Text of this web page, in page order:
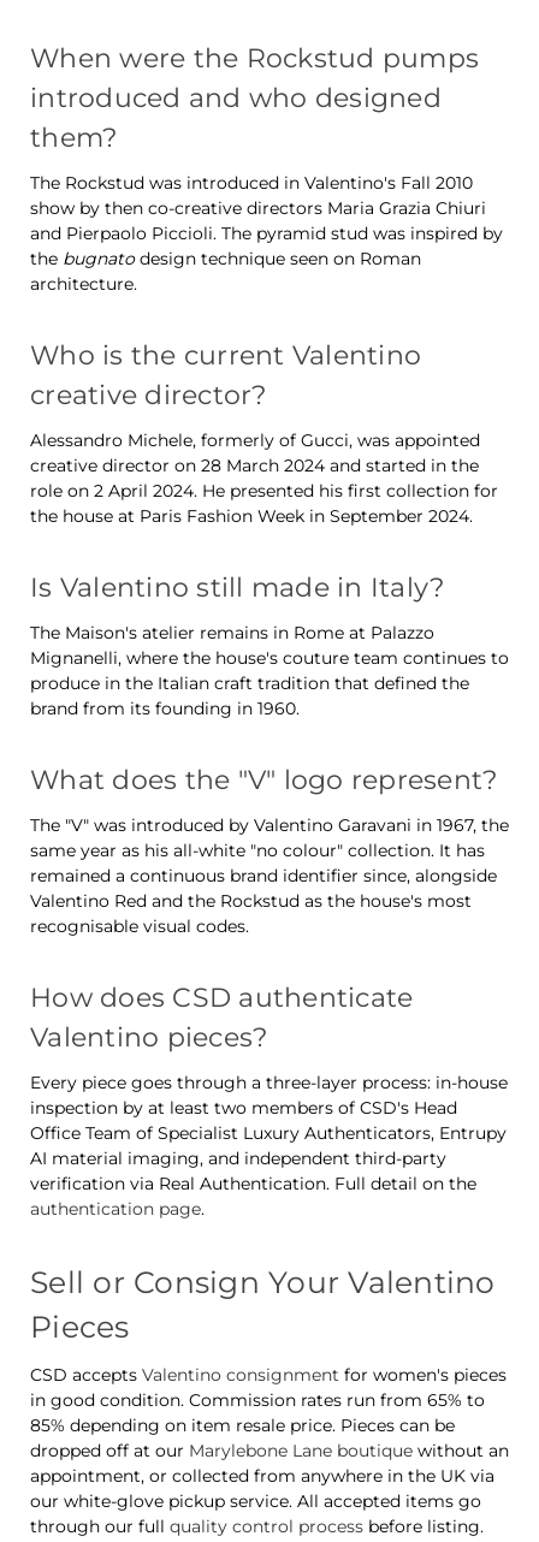
When were the Rockstud pumps
introduced and who designed
them?
The Rockstud was introduced in Valentino's Fall 2010
show by then co-creative directors Maria Grazia Chiuri
and Pierpaolo Piccioli. The pyramid stud was inspired by
the bugnatodesign technique seen on Roman
architecture.
Who is the current Valentino
creative director?
Alessandro Michele, formerly of Gucci, was appointed
creative director on 28 March 2024 and started in the
role on 2 April 2024. He presented his first collection for
the house at Paris Fashion Week in September 2024.
Is Valentino still made in Italy?
The Maison's atelier remains in Rome at Palazzo
Mignanelli, where the house's couture team continues to
produce in the Italian craft tradition that defined the
brand from its founding in 1960.
What does the "V" logo represent?
The "V" was introduced by Valentino Garavani in 1967, the
same year as his all-white "no colour" collection. It has
remained a continuous brand identifier since, alongside
Valentino Red and the Rockstud as the house's most
recognisable visual codes.
How does CSD authenticate
Valentino pieces?
Every piece goes through a three-layer process: in-house
inspection by at least two members of CSD's Head
Office Team of Specialist Luxury Authenticators, Entrupy
AI material imaging, and independent third-party
verification via Real Authentication. Full detail on the
authentication page.
Sell or Consign Your Valentino
Pieces
CSD accepts Valentino consignment for women's pieces
in good condition. Commission rates run from 65% to
85% depending on item resale price. Pieces can be
dropped off at our Marylebone Lane boutique without an
appointment, or collected from anywhere in the UK via
our white-glove pickup service. All accepted items go
through our full quality control process before listing.